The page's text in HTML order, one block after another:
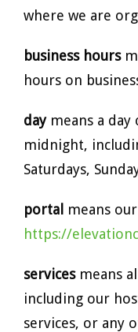
where we are
business hours
hours on
daymeans a
midnight,
Saturdays,
portal means
https://
servicesmeans
including our
services, or any